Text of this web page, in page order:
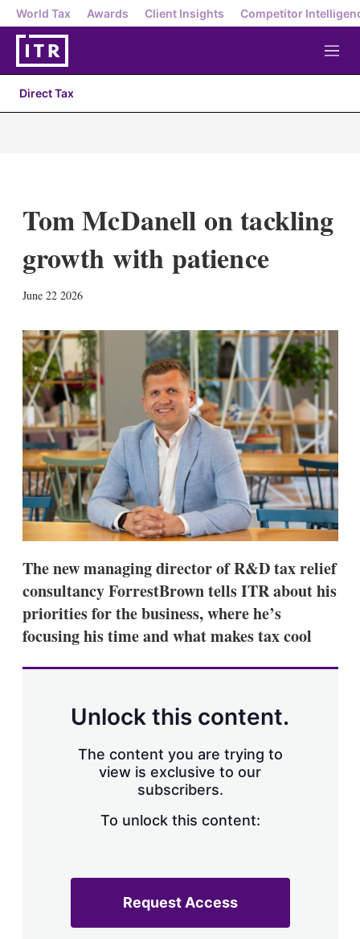
World Tax Awards Client Insights Competitor
M
e
Direct Tax
Tom McDanell on tackling
growth with patience
June 22 2026
k
e
d
I
n
i
l
h
r
i
n
o
p
t
o
The new managing director of R&D tax relief
consultancy ForrestBrown tells ITR about his
priorities for the business, where he’s
focusing his time and what makes tax cool
Unlock this content.
The content you are trying to
view is exclusive to our
subscribers.
To unlock this content:
Request Access